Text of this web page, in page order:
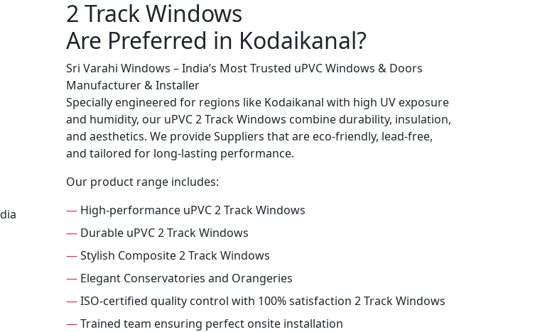
2 Track Windows
Are Preferred in Kodaikanal?
Sri Varahi Windows – India’s Most Trusted uPVC Windows & Doors
Manufacturer & Installer
Specially engineered for regions like Kodaikanal with high UV exposure
and humidity, our uPVC 2 Track Windows combine durability, insulation,
and aesthetics. We provide Suppliers that are eco-friendly, lead-free,
and tailored for long-lasting performance.
Our product range includes:
— High-performance uPVC 2 Track Windows
— Durable uPVC 2 Track Windows
—Stylish Composite 2 Track Windows
— Elegant Conservatories and Orangeries
—ISO-certified quality control with 100% satisfaction 2 Track Windows
—Trained team ensuring perfect onsite installation